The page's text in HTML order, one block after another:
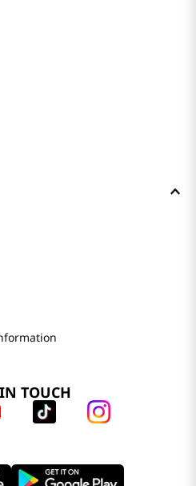
TOUCH